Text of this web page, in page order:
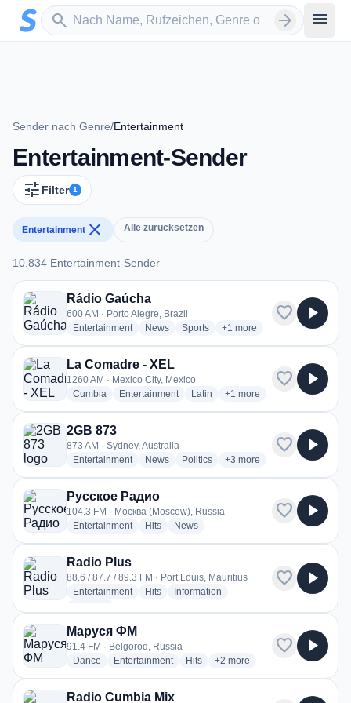
Zum Hauptinhalt springen
search
Sender suchen arrow_forward menu
Sender nach Genre/Entertainment
Entertainment-Sender
tune Filter 1
Entertainment close Alle zurücksetzen
10.834 Entertainment-Sender
10.834 Entertainment-Sender
Rádio Gaúcha
600 AM · Porto Alegre, Brazil
Entertainmentradio stations
Newsradio stations
Sportsradio stations
+1 more genres for Rádio
more
favorite play_arrow
La Comadre - XEL
1260 AM · Mexico City, Mexico
Cumbia radio stations
Entertainmentradio stations
Latin radio stations
+1 more genres for La
more
favorite play_arrow
2GB 873
873 AM · Sydney, Australia
Entertainmentradio stations
Newsradio stations
Politicsradio stations
+3 more genres for 2GB 873
more
favorite play_arrow
Русское Радио
104.3 FM · Москва (Moscow), Russia
Entertainmentradio stations
Hitsradio stations
Newsradio stations
favorite play_arrow
Radio Plus
88.6 / 87.7 / 89.3 FM · Port Louis, Mauritius
Entertainmentradio stations
Hitsradio stations
Information
favorite play_arrow
Маруся ФМ
91.4 FM · Belgorod, Russia
Dance radio stations
Entertainmentradio stations
Hitsradio stations
+2 more genres for Маруся ФМ
more
favorite play_arrow
Radio Cumbia Mix